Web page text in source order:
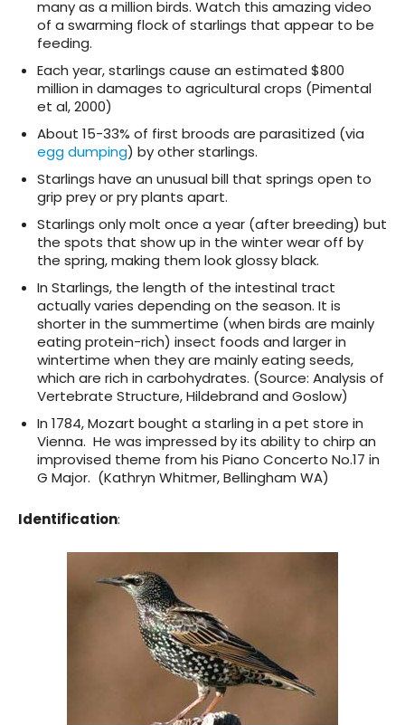
many as a million birds. Watch this amazing video
of a swarming flock of starlings that appear to be
feeding.
Each year, starlings cause an estimated $800
million in damages to agricultural crops (Pimental
et al, 2000)
About 15-33% of first broods are parasitized (via
egg dumping) by other starlings.
Starlings have an unusual bill that springs open to
grip prey or pry plants apart.
Starlings only molt once a year (after breeding) but
the spots that show up in the winter wear off by
the spring, making them look glossy black.
In Starlings, the length of the intestinal tract
actually varies depending on the season. It is
shorter in the summertime (when birds are mainly
eating protein-rich) insect foods and larger in
wintertime when they are mainly eating seeds,
which are rich in carbohydrates. (Source: Analysis of
Vertebrate Structure, Hildebrand and Goslow)
In 1784, Mozart bought a starling in a pet store in
Vienna. He was impressed by its ability to chirp an
improvised theme from his Piano Concerto No.17 in
G Major. (Kathryn Whitmer, Bellingham WA)
Identification: